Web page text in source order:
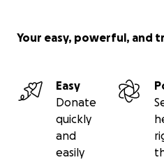
Your easy, powerful, and
Easy
Donate
quickly
and
easily